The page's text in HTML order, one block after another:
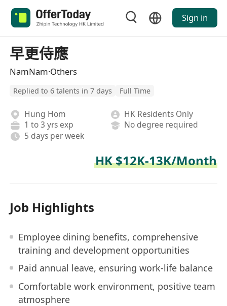
Sign in
早更侍應
NamNam·Others
Replied to 6 talents in 7 days Full Time
Hung Hom
HK Residents Only
1 to 3 yrs exp
No degree required
5 days per week
HK $12K-13K/Month
Job Highlights
Employee dining benefits, comprehensive
training and development opportunities
Paid annual leave, ensuring work-life balance
Comfortable work environment, positive team
atmosphere